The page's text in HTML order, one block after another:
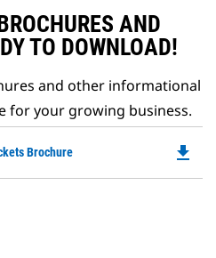
AND
TO DOWNLOAD!
and other informational
for your growing business.
Brochure file_download